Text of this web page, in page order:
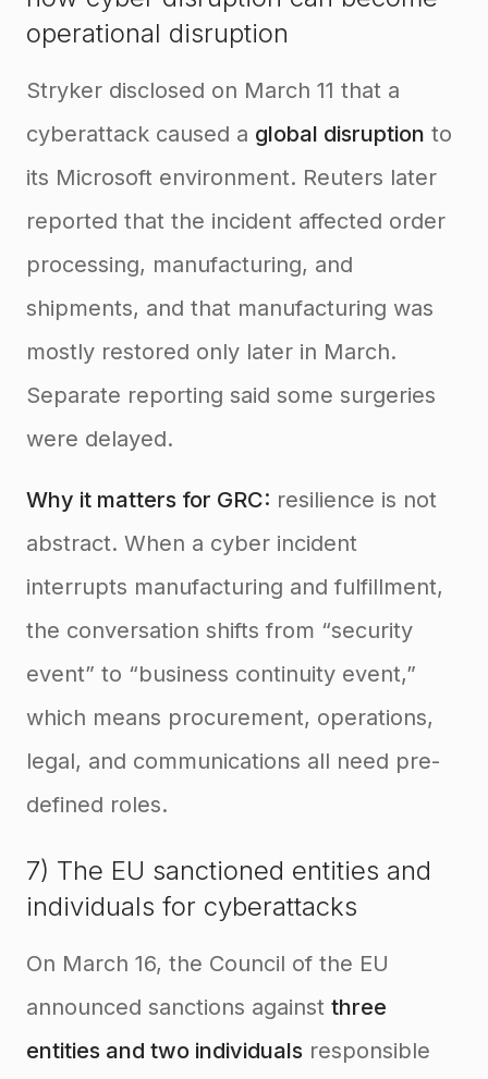
operational disruption
Stryker disclosed on March 11 that a
cyberattack caused a global disruption to
its Microsoft environment. Reuters later
reported that the incident affected order
processing, manufacturing, and
shipments, and that manufacturing was
mostly restored only later in March.
Separate reporting said some surgeries
were delayed.
Why it matters for GRC: resilience is not
abstract. When a cyber incident
interrupts manufacturing and fulfillment,
the conversation shifts from “security
event” to “business continuity event,”
which means procurement, operations,
legal, and communications all need pre-
defined roles.
7) The EU sanctioned entities and
individuals for cyberattacks
On March 16, the Council of the EU
announced sanctions against three
entities and two individuals responsible